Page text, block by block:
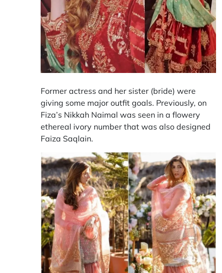
Former actress and her sister (bride) were
giving some major outfit goals. Previously, on
Fiza’s Nikkah Naimal was seen in a flowery
ethereal ivory number that was also designed
Faiza Saqlain.